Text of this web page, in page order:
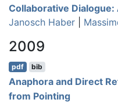
Collaborative
Janosch Haber
2009
pdf bib
Anaphora and Direct
from Pointing